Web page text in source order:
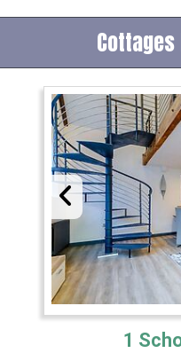
Cottages
1